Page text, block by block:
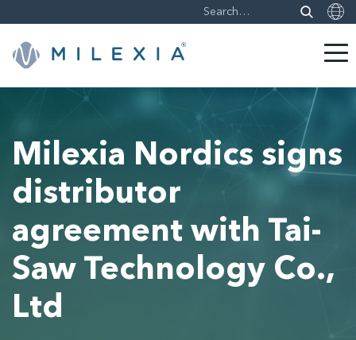
Milexia Nordics signs
distributor
agreement with Tai-
Saw Technology Co.,
Ltd